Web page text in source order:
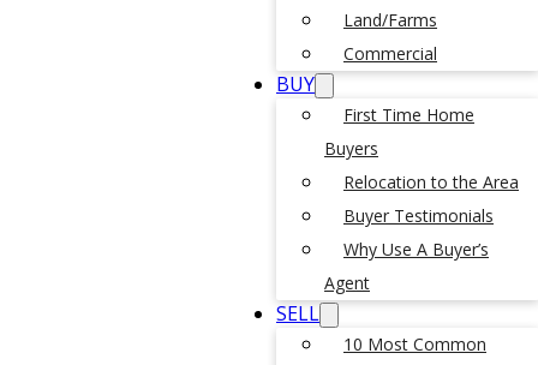
Land/Farms
Commercial
BUY
First Time Home
Buyers
Relocation to the Area
Buyer Testimonials
Why Use A Buyer’s
Agent
SELL
10 Most Common